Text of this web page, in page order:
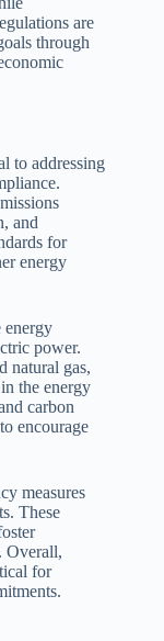
are
through
to addressing
and
for
energy
energy
power.
natural gas,
the energy
carbon
encourage
measures
These
Overall,
for